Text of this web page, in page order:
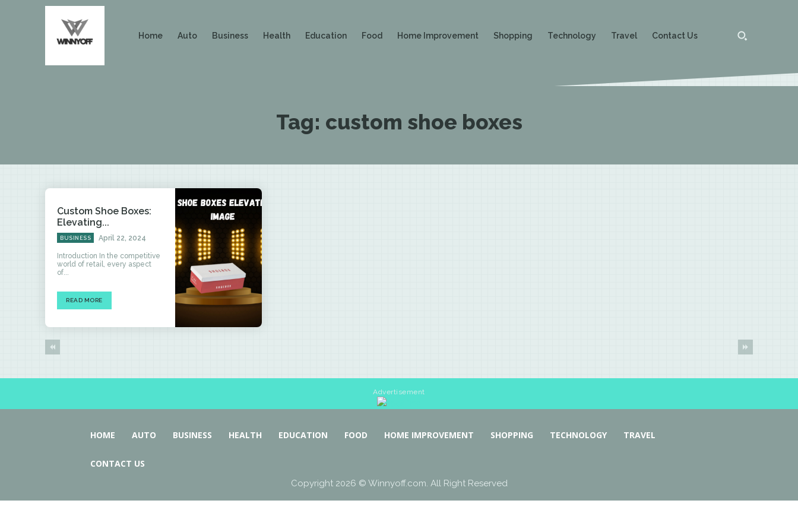
Home Auto Business Health Education Food Home Improvement Shopping Technology Travel Contact Us
Tag: custom shoe boxes
Custom Shoe Boxes:
Elevating...
BUSINESS April 22, 2024
Introduction In the competitive
world of retail, every aspect
of...
READ MORE
Advertisement
HOME AUTO BUSINESS HEALTH EDUCATION FOOD HOME IMPROVEMENT SHOPPING TECHNOLOGY TRAVEL
CONTACT US
Copyright 2026 © Winnyoff.com. All Right Reserved